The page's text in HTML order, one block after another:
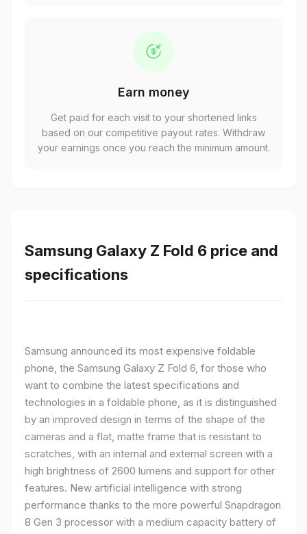
Earn money
Get paid for each visit to your shortened links
based on our competitive payout rates. Withdraw
your earnings once you reach the minimum amount.
Samsung Galaxy Z Fold 6 price and
specifications
Samsung announced its most expensive foldable
phone, the Samsung Galaxy Z Fold 6, for those who
want to combine the latest specifications and
technologies in a foldable phone, as it is distinguished
by an improved design in terms of the shape of the
cameras and a flat, matte frame that is resistant to
scratches, with an internal and external screen with a
high brightness of 2600 lumens and support for other
features. New artificial intelligence with strong
performance thanks to the more powerful Snapdragon
8 Gen 3 processor with a medium capacity battery of